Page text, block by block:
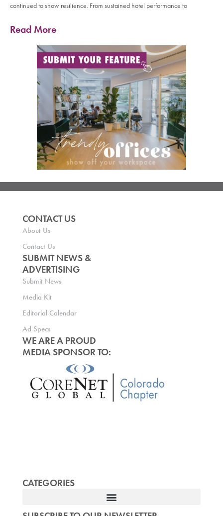
continued to show resilience. From sustained hotel performance to
Read More
CONTACT US
About Us
Contact Us
SUBMIT NEWS &
ADVERTISING
Submit News
Media Kit
Editorial Calendar
Ad Specs
WE ARE A PROUD
MEDIA SPONSOR TO:
CATEGORIES